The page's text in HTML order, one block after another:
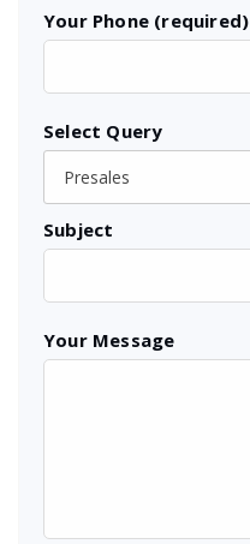
Your Phone (required)
Select Query
Subject
Your Message